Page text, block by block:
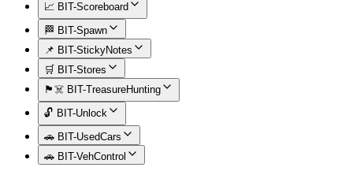
📈 BIT-Scoreboard
🏁 BIT-Spawn
📌 BIT-StickyNotes
🛒 BIT-Stores
🏴‍☠️ BIT-TreasureHunting
🔓 BIT-Unlock
🚗 BIT-UsedCars
🚗 BIT-VehControl